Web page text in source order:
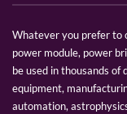
Whatever you prefer to
power module, power
be used in thousands
equipment,
automation,